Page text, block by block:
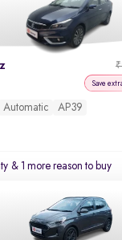
Save
Automatic AP39
& 1 more reason to buy